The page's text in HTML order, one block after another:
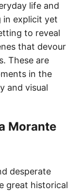
life and
in explicit yet
to reveal
that devour
These are
in the
and visual
Morante
desperate
great historical